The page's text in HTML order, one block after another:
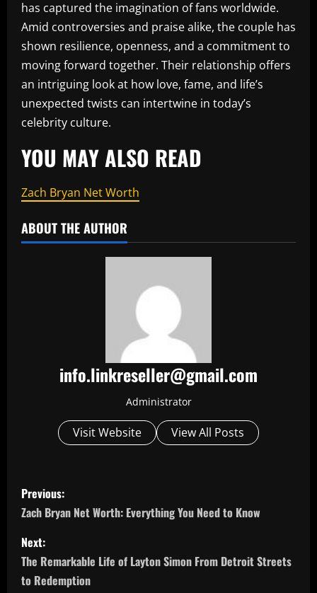
has captured the imagination of fans worldwide.
Amid controversies and praise alike, the couple has
shown resilience, openness, and a commitment to
moving forward together. Their relationship offers
an intriguing look at how love, fame, and life’s
unexpected twists can intertwine in today’s
celebrity culture.
YOU MAY ALSO READ
Zach Bryan Net Worth
ABOUT THE AUTHOR
info.linkreseller@gmail.com
Administrator
Visit Website View All Posts
P
o
s
t
Previous:
Zach Bryan Net Worth: Everything You Need to Know
Next:
The Remarkable Life of Layton Simon From Detroit Streets
to Redemption